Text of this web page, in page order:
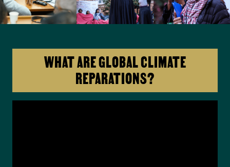
WHAT ARE GLOBAL CLIMATE
REPARATIONS?